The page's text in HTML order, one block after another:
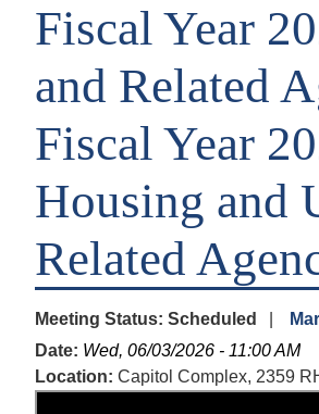
Fiscal Year
and Related
Fiscal Year
Housing and
Related
Meeting Status: Scheduled
Date: Wed, 06/03/2026 - 11:00 AM
Location: Capitol Complex, 2359